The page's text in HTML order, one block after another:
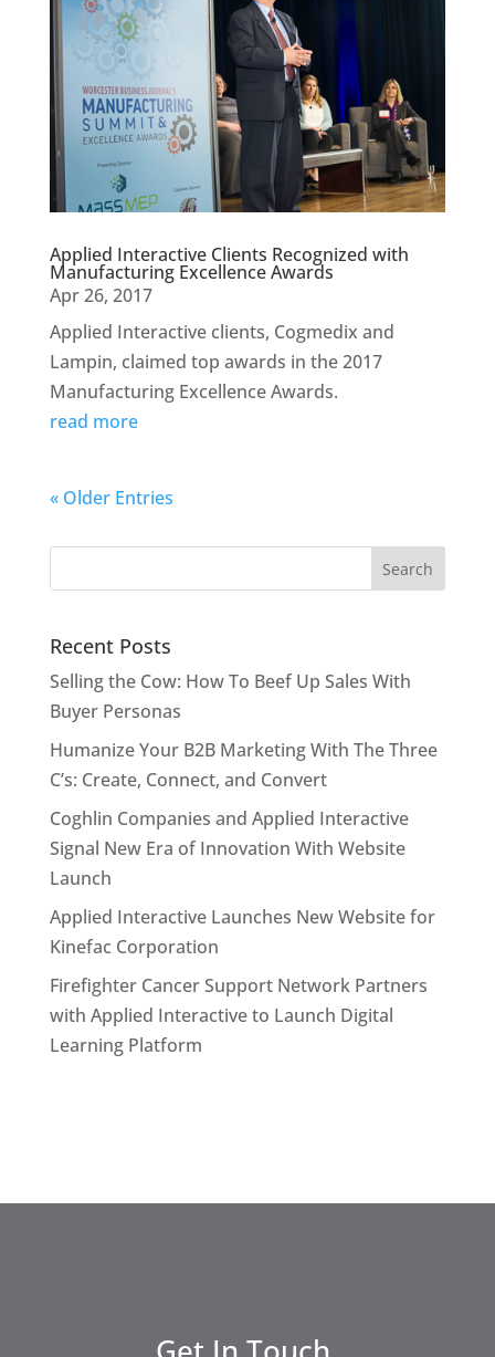
Applied Interactive Clients Recognized with
Manufacturing Excellence Awards
Apr 26, 2017
Applied Interactive clients, Cogmedix and
Lampin, claimed top awards in the 2017
Manufacturing Excellence Awards.
read more
« Older Entries
Recent Posts
Selling the Cow: How To Beef Up Sales With
Buyer Personas
Humanize Your B2B Marketing With The Three
C’s: Create, Connect, and Convert
Coghlin Companies and Applied Interactive
Signal New Era of Innovation With Website
Launch
Applied Interactive Launches New Website for
Kinefac Corporation
Firefighter Cancer Support Network Partners
with Applied Interactive to Launch Digital
Learning Platform